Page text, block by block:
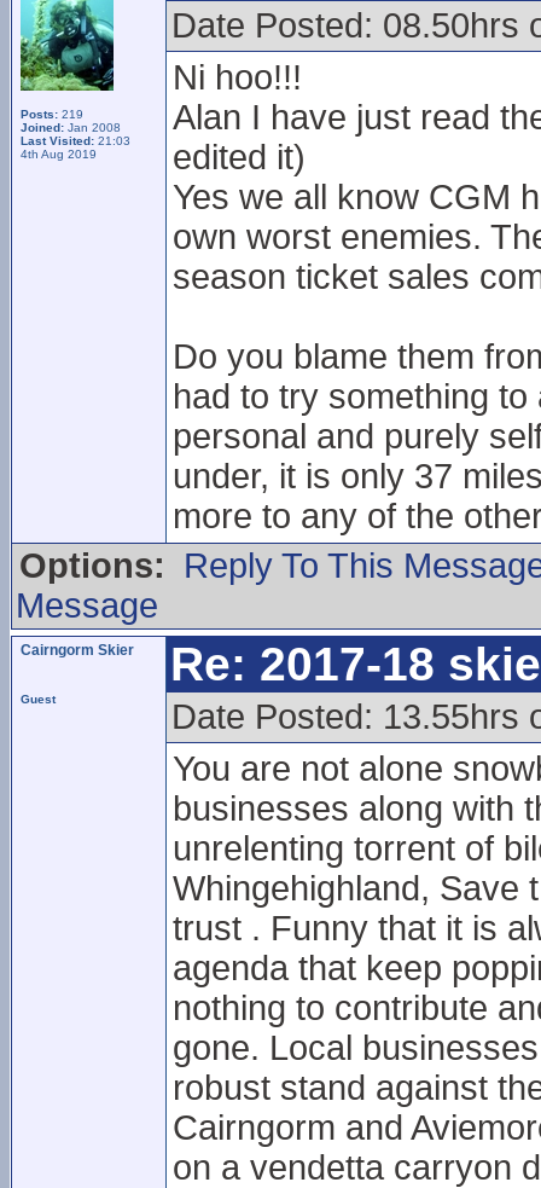
Posts: 219
Joined: Jan 2008
Last Visited: 21:03
4th Aug 2019
Date Posted: 08.50hrs
Ni hoo!!!
Alan I have just read
edited it)
Yes we all know CGM
own worst enemies.
season ticket sales
Do you blame them
had to try something
personal and purely
under, it is only 37
more to any of the
Options:
Reply To This
Message
Cairngorm Skier
Guest
Re: 2017-18
Date Posted: 13.55hrs
You are not alone
businesses along with
unrelenting torrent of
Whingehighland, Save
trust . Funny that it is
agenda that keep
nothing to contribute
gone. Local
robust stand against
Cairngorm and
on a vendetta carryon